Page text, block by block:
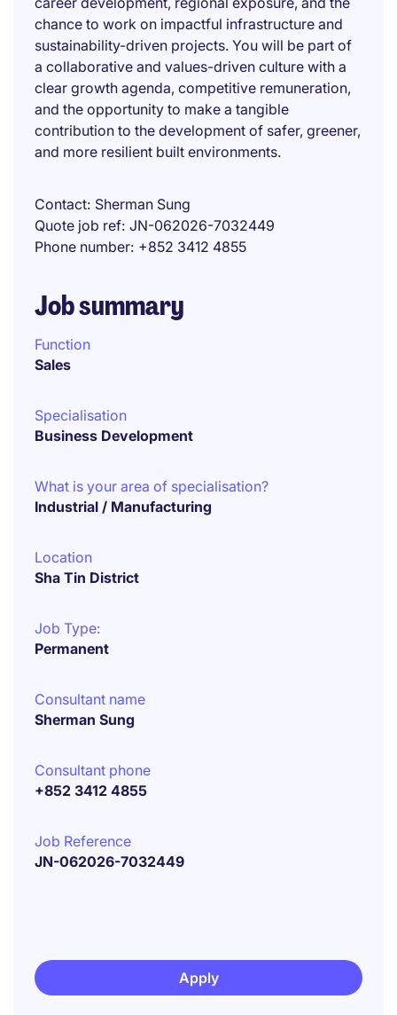
chance to work on impactful infrastructure and
sustainability-driven projects. You will be part of
a collaborative and values-driven culture with a
clear growth agenda, competitive remuneration,
and the opportunity to make a tangible
contribution to the development of safer, greener,
and more resilient built environments.
Contact Sherman Sung
Quote job ref JN-062026-7032449
Phone number +852 3412 4855
Job summary
Function
Sales
Specialisation
Business Development
What is your area of specialisation?
Industrial / Manufacturing
Location
Sha Tin District
Job Type:
Permanent
Consultant name
Sherman Sung
Consultant phone
+852 3412 4855
Job Reference
JN-062026-7032449
Apply